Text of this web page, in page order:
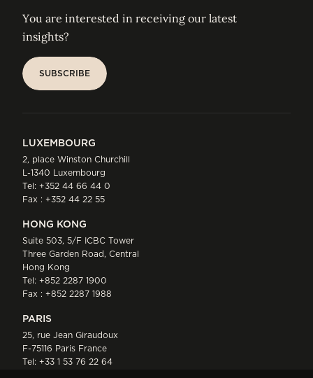
You are interested in receiving our latest
insights?
SUBSCRIBE
LUXEMBOURG
2, place Winston Churchill
L-1340 Luxembourg
Tel: +352 44 66 44 0
Fax : +352 44 22 55
HONG KONG
Suite 503, 5/F ICBC Tower
Three Garden Road, Central
Hong Kong
Tel: +852 2287 1900
Fax : +852 2287 1988
PARIS
25, rue Jean Giraudoux
F-75116 Paris France
Tel: +33 1 53 76 22 64